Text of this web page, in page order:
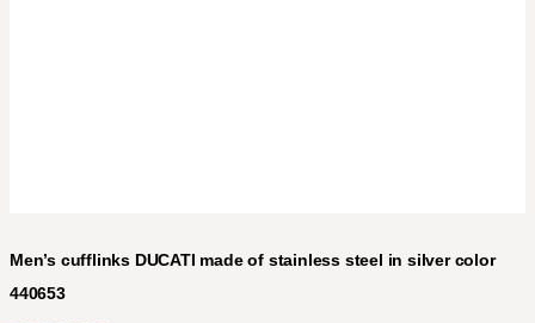
Men’s cufflinks DUCATI made of stainless steel in silver color
440653